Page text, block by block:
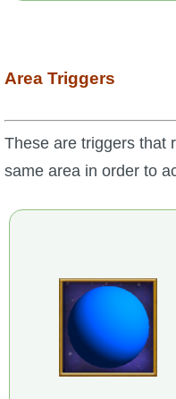
Area Triggers
These are triggers that
same area in order to